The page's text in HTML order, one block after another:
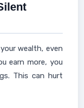
wealth, even
earn more, you
This can hurt